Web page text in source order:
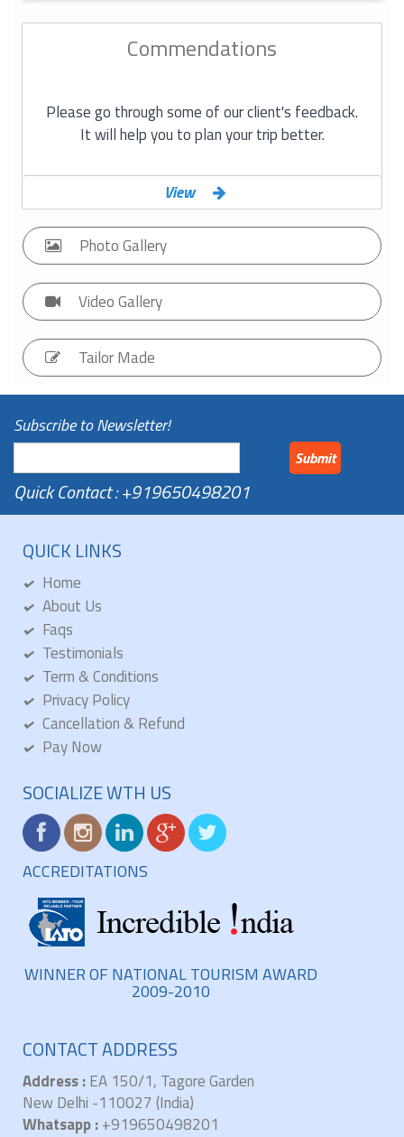
Commendations
Please go through some of our client's feedback.
It will help you to plan your trip better.
View
PhotoGallery
VideoGallery
TailorMade
Subscribe to Newsletter!
Submit
Quick Contact : +919650498201
QUICK LINKS
Home
About Us
Faqs
Testimonials
Term & Conditions
Privacy Policy
Cancellation & Refund
Pay Now
SOCIALIZE WTH US
ACCREDITATIONS
WINNER OF NATIONAL TOURISM AWARD
2009-2010
CONTACT ADDRESS
Address :EA 150/1, Tagore Garden
New Delhi -110027 (India)
Whatsapp :+919650498201